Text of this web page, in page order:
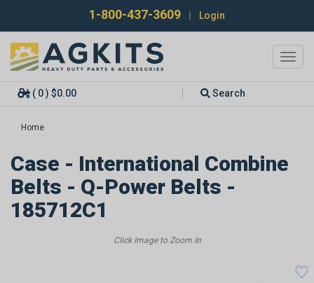
1-800-437-3609 Login
( 0 ) $0.00 Search
Home
Case - International Combine
Belts - Q-Power Belts -
185712C1